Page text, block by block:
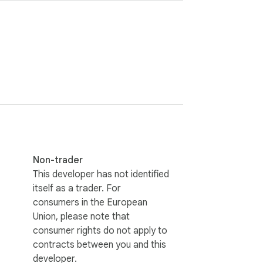
Mode to remove it.
same platforms.
flashes when refreshing the tab.
not collect or transmit your data.
a single click only on pages you want
web apps (React, Vue, Angular)
Non-trader
This developer has not identified
itself as a trader. For
consumers in the European
Union, please note that
consumer rights do not apply to
contracts between you and this
developer.